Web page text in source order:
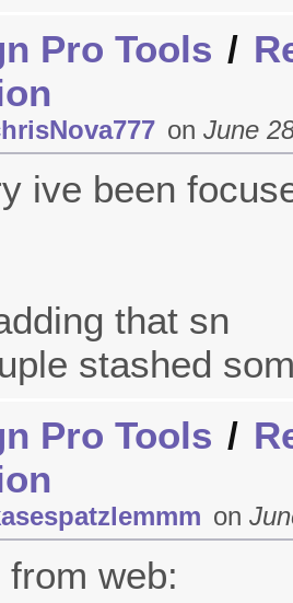
Pro Tools /
on June
ive been
that sn
stashed
Pro Tools /
on
web: